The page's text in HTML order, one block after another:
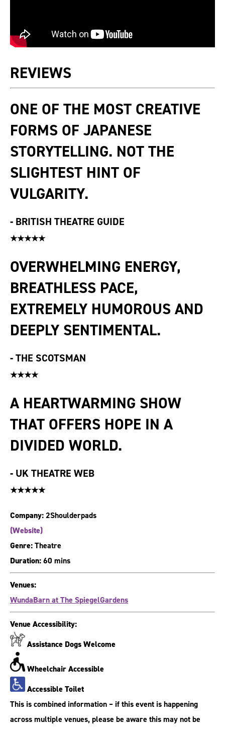
REVIEWS
ONE OF THE MOST CREATIVE
FORMS OF JAPANESE
STORYTELLING. NOT THE
SLIGHTEST HINT OF
VULGARITY.
- BRITISH THEATRE GUIDE
★★★★★
OVERWHELMING ENERGY,
BREATHLESS PACE,
EXTREMELY HUMOROUS AND
DEEPLY SENTIMENTAL.
-THE SCOTSMAN
★★★★
A HEARTWARMING SHOW
THAT OFFERS HOPE IN A
DIVIDED WORLD.
- UK THEATRE WEB
★★★★★
Company:2Shoulderpads
(Website)
Genre:Theatre
Duration:60 mins
Venues:
WundaBarn at The SpiegelGardens
Venue Accessibility:
Assistance Dogs Welcome
Wheelchair Accessible
Accessible Toilet
This is combined information – if this event is happening
across multiple venues, please be aware this may not be